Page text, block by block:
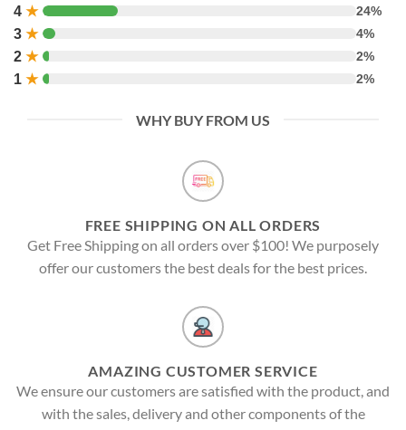
4 ★ 24%
3 ★ 4%
2 ★ 2%
1 ★ 2%
WHY BUY FROM US
FREE SHIPPING ON ALL ORDERS
Get Free Shipping on all orders over $100! We purposely
offer our customers the best deals for the best prices.
AMAZING CUSTOMER SERVICE
We ensure our customers are satisfied with the product, and
with the sales, delivery and other components of the